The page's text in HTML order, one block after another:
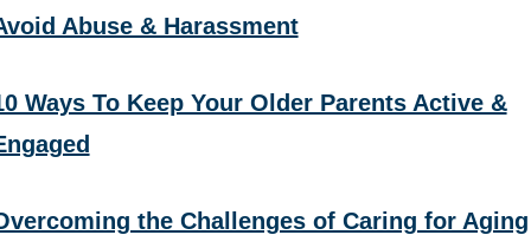
Abuse & Harassment
Ways To Keep Your Older Parents Active &
the Challenges of Caring for Aging